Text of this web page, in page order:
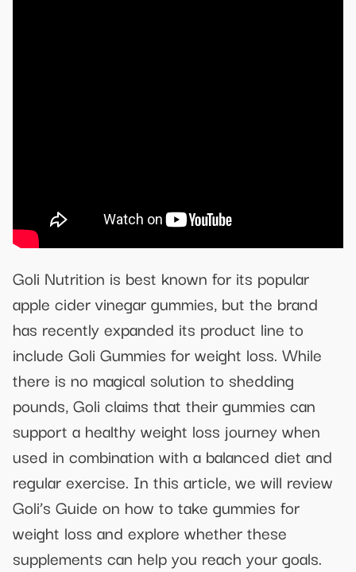
Goli Nutrition is best known for its popular
apple cider vinegar gummies, but the brand
has recently expanded its product line to
include Goli Gummies for weight loss. While
there is no magical solution to shedding
pounds, Goli claims that their gummies can
support a healthy weight loss journey when
used in combination with a balanced diet and
regular exercise. In this article, we will review
Goli’s Guide on how to take gummies for
weight loss and explore whether these
supplements can help you reach your goals.